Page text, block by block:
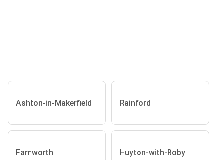
Ashton-in-Makerfield Rainford
Farnworth Huyton-with-Roby